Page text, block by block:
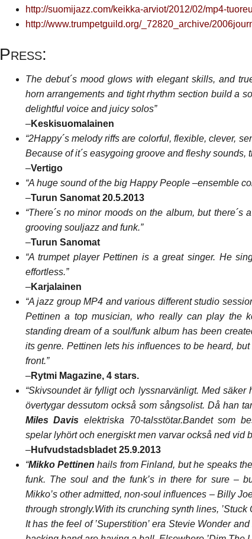
http://suomijazz.com/keikka-arviot/2012/02/mp4-
http://www.trumpetguild.org/_72820_archive/
Press:
The debut´s mood glows with elegant skills, and
horn arrangements and tight rhythm section build a
delightful voice and juicy solos”
–Keskisuomalainen
“2Happy´s melody riffs are colorful, flexible, clever,
Because of it´s easygoing groove and fleshy sounds,
–Vertigo
“A huge sound of the big Happy People –ensemble
–Turun Sanomat 20.5.2013
“There´s no minor moods on the album, but there´s
grooving souljazz and funk.”
–Turun Sanomat
“A trumpet player Pettinen is a great singer. He
effortless.”
–Karjalainen
“A jazz group MP4 and various different studio
Pettinen a top musician, who really can play the
standing dream of a soul/funk album has been
its genre. Pettinen lets his influences to be heard,
front.”
–Rytmi Magazine, 4 stars.
“Skivsoundet är fylligt och lyssnarvänligt. Med
övertygar dessutom också som sångsolist. Då han
Miles Davis elektriska 70-talsstötar.Bandet som
spelar lyhört och energiskt men varvar också ned vid
–Hufvudstadsbladet 25.9.2013
“Mikko Pettinenhails from Finland, but he speaks
funk. The soul and the funk’s in there for sure –
Mikko’s other admitted, non-soul influences – Billy
through strongly.With its crunching synth lines, ’Stuck
It has the feel of ’Superstition’ era Stevie Wonder